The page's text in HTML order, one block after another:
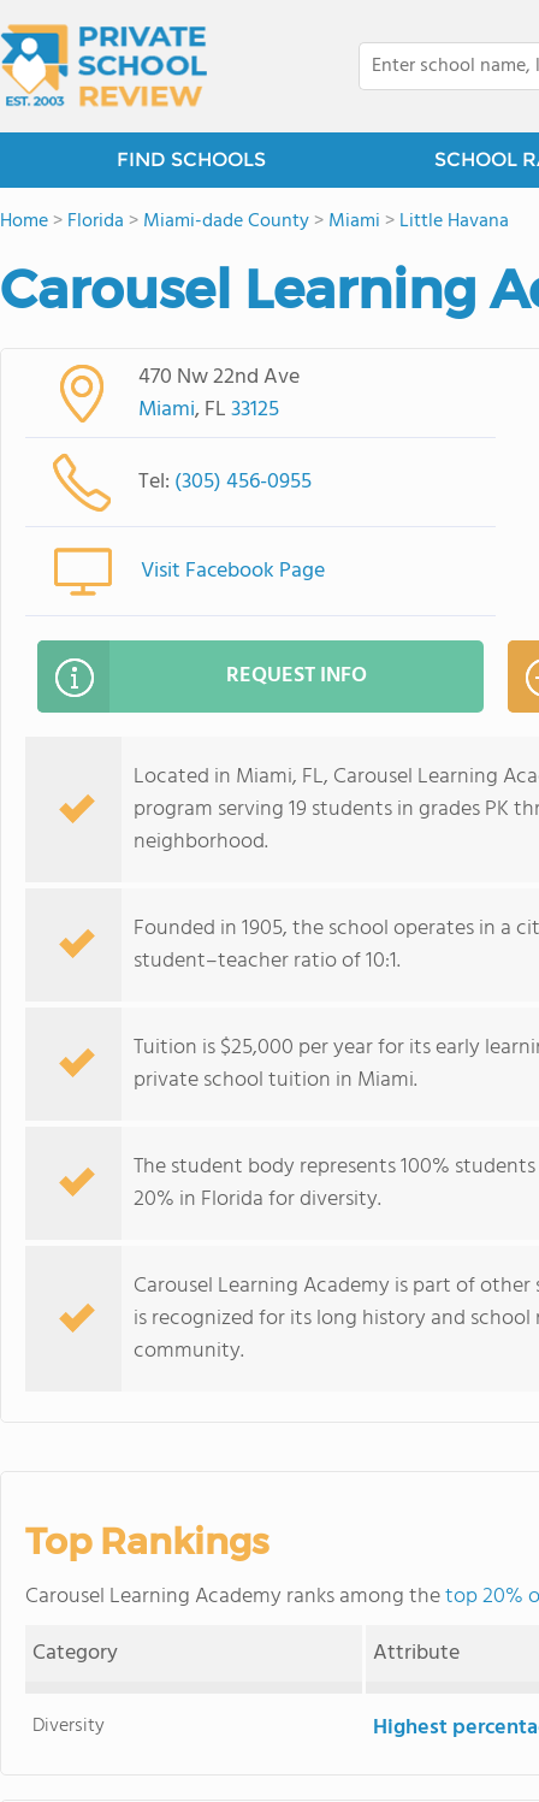
FIND SCHOOLS SCHOOL
Home>Florida >Miami-dade County>Miami >Little Havana
Carousel Learning
470 Nw 22nd Ave
Miami, FL33125
Tel: (305) 456-0955
Visit Facebook Page
REQUEST INFO
Located in Miami, FL, Carousel Learning
program serving 19 students in grades PK
neighborhood.
Founded in 1905, the school operates in a
student–teacher ratio of 10:1.
Tuition is $25,000 per year for its early
private school tuition in Miami.
The student body represents 100%
20% in Florida for diversity.
Carousel Learning Academy is part of
is recognized for its long history and
community.
Top Rankings
Carousel Learning Academy ranks among thetop 20%
Category
Attribute
Diversity Highest